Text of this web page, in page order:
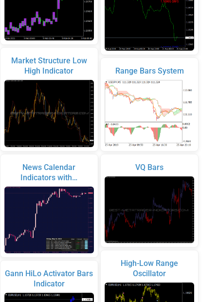
Market Structure Low
High Indicator
News Calendar
Indicators with…
Gann HiLo Activator Bars
Indicator
Range Bars System
VQ Bars
High-Low Range
Oscillator